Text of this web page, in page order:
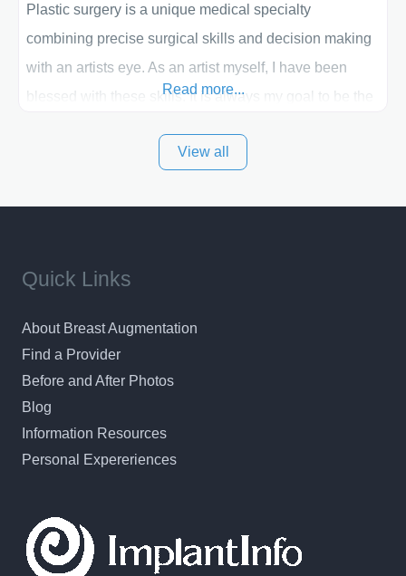
Plastic surgery is a unique medical specialty
combining precise surgical skills and decision making
with an artists eye. As an artist myself, I have been
blessed with these skills. It is always my goal to be the
and surrounding areas. Exceptional plastic surgery
Read more...
View all
Quick Links
About Breast Augmentation
Find a Provider
Before and After Photos
Blog
Information Resources
Personal Expereriences